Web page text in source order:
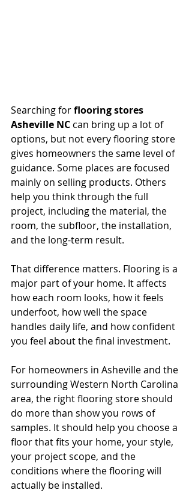
Searching for flooring stores
Asheville NC can bring up a lot of
options, but not every flooring store
gives homeowners the same level of
guidance. Some places are focused
mainly on selling products. Others
help you think through the full
project, including the material, the
room, the subfloor, the installation,
and the long-term result.
That difference matters. Flooring is a
major part of your home. It affects
how each room looks, how it feels
underfoot, how well the space
handles daily life, and how confident
you feel about the final investment.
For homeowners in Asheville and the
surrounding Western North Carolina
area, the right flooring store should
do more than show you rows of
samples. It should help you choose a
floor that fits your home, your style,
your project scope, and the
conditions where the flooring will
actually be installed.